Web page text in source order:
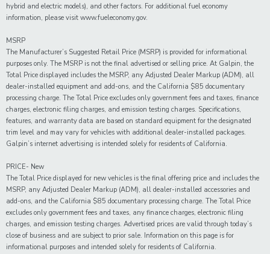
hybrid and electric models), and other factors. For additional fuel economy
information, please visit www.fueleconomy.gov.
MSRP
The Manufacturer’s Suggested Retail Price (MSRP) is provided for informational
purposes only. The MSRP is not the final advertised or selling price. At Galpin, the
Total Price displayed includes the MSRP, any Adjusted Dealer Markup (ADM), all
dealer-installed equipment and add-ons, and the California $85 documentary
processing charge. The Total Price excludes only government fees and taxes, finance
charges, electronic filing charges, and emission testing charges. Specifications,
features, and warranty data are based on standard equipment for the designated
trim level and may vary for vehicles with additional dealer-installed packages.
Galpin’s internet advertising is intended solely for residents of California.
PRICE- New
The Total Price displayed for new vehicles is the final offering price and includes the
MSRP, any Adjusted Dealer Markup (ADM), all dealer-installed accessories and
add-ons, and the California $85 documentary processing charge. The Total Price
excludes only government fees and taxes, any finance charges, electronic filing
charges, and emission testing charges. Advertised prices are valid through today’s
close of business and are subject to prior sale. Information on this page is for
informational purposes and intended solely for residents of California.